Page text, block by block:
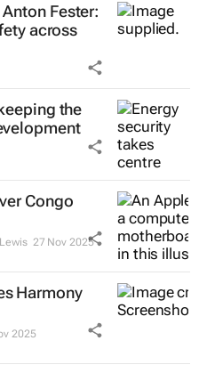
Fester:
across
the
Congo
27 Nov 2025
Harmony
2025